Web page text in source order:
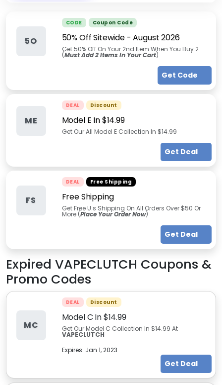
5O
CODE Coupon Code
50% Off Sitewide-August 2026
Get 50% Off On Your 2nd Item When You Buy 2
(Must Add 2 Items In Your Cart)
Get Code
ME
DEAL Discount
Model E In $14.99
Get Our All Model E Collection In $14.99
Get Deal
FS
DEAL Free Shipping
Free Shipping
Get Free U.s Shipping On All Orders Over $50 Or
More (Place Your Order Now)
Get Deal
Expired VAPECLUTCH Coupons &
Promo Codes
MC
DEAL Discount
Model C In $14.99
Get Our Model C Collection In $14.99 At
VAPECLUTCH
Expires: Jan 1, 2023
Get Deal